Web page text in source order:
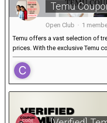
Open Club · 1
Temu offers a vast selection of
prices. With the exclusive Temu